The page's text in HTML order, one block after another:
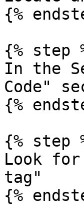
{%
{% step
In the
Code"
{%
{% step
Look
tag"
{%